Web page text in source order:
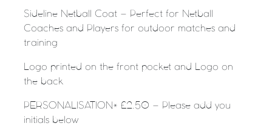
Sideline Netball Coat – Perfect for Netball
Coaches and Players for outdoor matches and
training
Logo printed on the front pocket and Logo on
the back
PERSONALISATION* £2.50 – Please add you
initials below